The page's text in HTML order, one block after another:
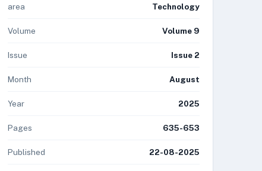
area
Technology
Volume Volume 9
Issue Issue 2
Month August
Year 2025
Pages 635-653
Published 22-08-2025